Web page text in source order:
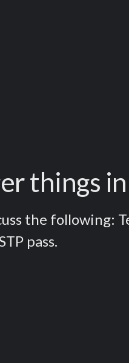
things
the following:
pass.